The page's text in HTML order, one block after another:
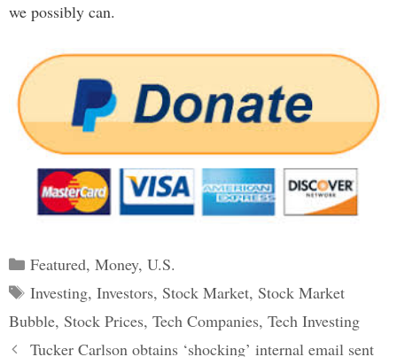
we possibly can.
Categories
Featured, Money, U.S.
Tags
Investing, Investors, Stock Market, Stock Market
Bubble, Stock Prices, Tech Companies, Tech Investing
PostTucker Carlson obtains ‘shocking’ internal email sent